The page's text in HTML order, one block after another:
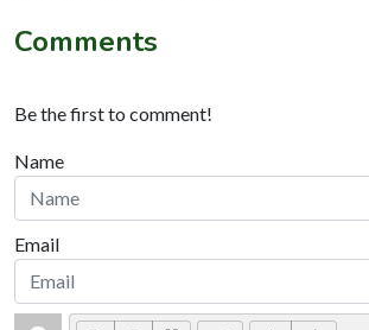
Comments
Be the first to comment!
Name
Email